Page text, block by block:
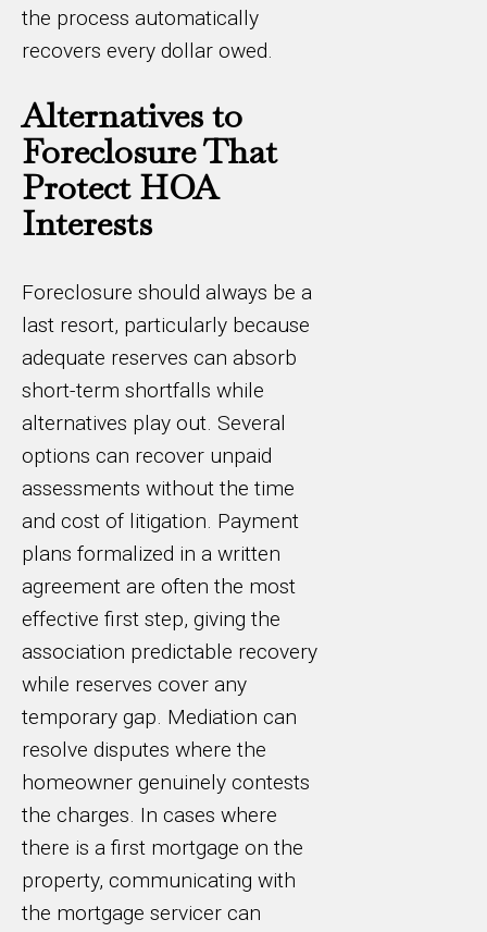
the process automatically
recovers every dollar owed.
Alternatives to
Foreclosure That
Protect HOA
Interests
Foreclosure should always be a
last resort, particularly because
adequate reserves can absorb
short-term shortfalls while
alternatives play out. Several
options can recover unpaid
assessments without the time
and cost of litigation. Payment
plans formalized in a written
agreement are often the most
effective first step, giving the
association predictable recovery
while reserves cover any
temporary gap. Mediation can
resolve disputes where the
homeowner genuinely contests
the charges. In cases where
there is a first mortgage on the
property, communicating with
the mortgage servicer can